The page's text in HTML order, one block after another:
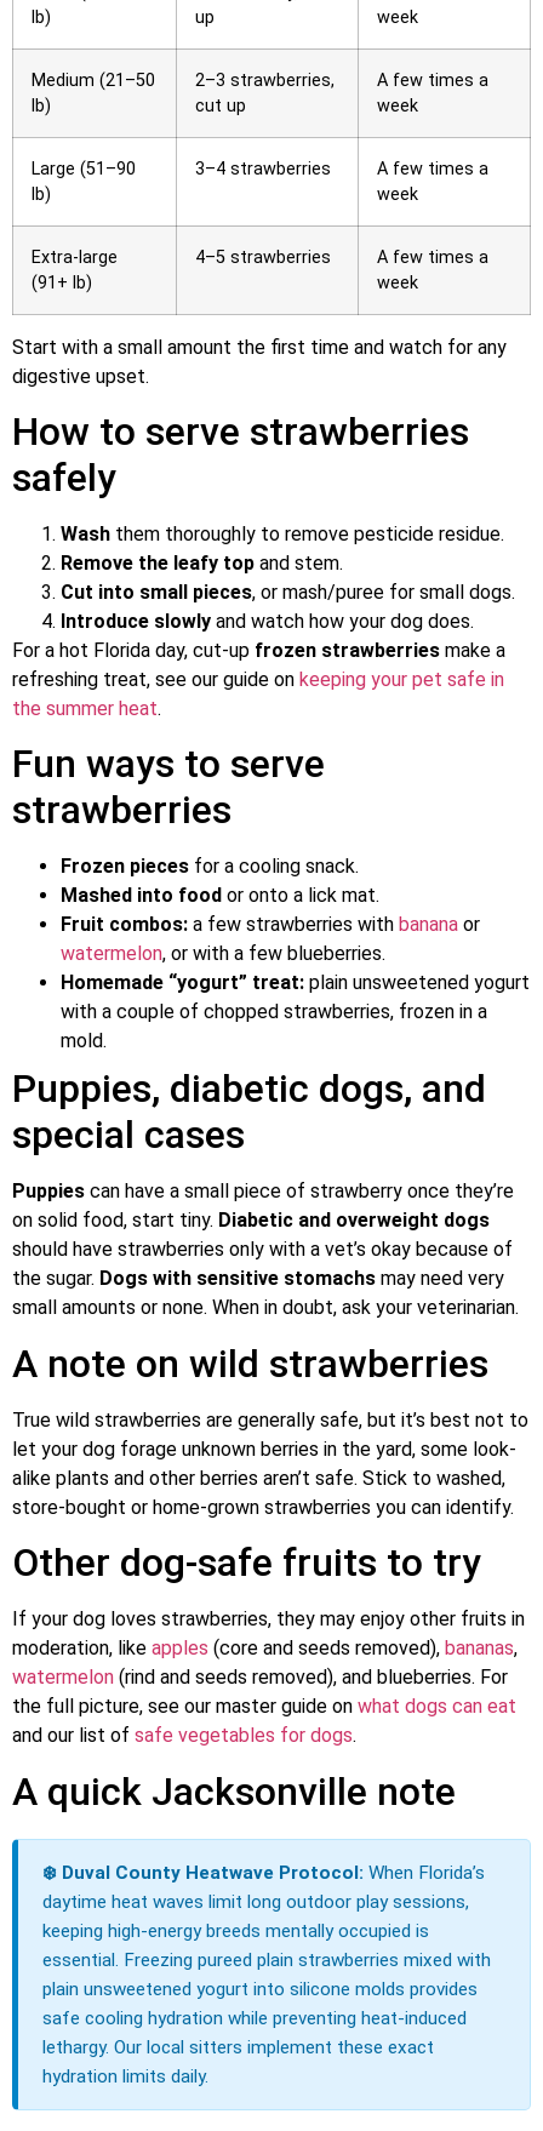
lb)
up
week
Medium (21–50
lb)
2–3 strawberries,
cut up
A few times a
week
Large (51–90
lb)
3–4 strawberries
A few times a
week
Extra-large
(91+ lb)
4–5 strawberries
A few times a
week
Start with a small amount the first time and watch for any
digestive upset.
How to serve strawberries
safely
Wash them thoroughly to remove pesticide residue.
Remove the leafy top and stem.
Cut into small pieces, or mash/puree for small dogs.
Introduce slowly and watch how your dog does.
For a hot Florida day, cut-up frozen strawberries make a
refreshing treat, see our guide on keeping your pet safe in
the summer heat.
Fun ways to serve
strawberries
Frozen pieces for a cooling snack.
Mashed into food or onto a lick mat.
Fruit combos: a few strawberries with banana or
watermelon, or with a few blueberries.
Homemade “yogurt” treat: plain unsweetened yogurt
with a couple of chopped strawberries, frozen in a
mold.
Puppies, diabetic dogs, and
special cases
Puppies can have a small piece of strawberry once they’re
on solid food, start tiny. Diabetic and overweight dogs
should have strawberries only with a vet’s okay because of
the sugar. Dogs with sensitive stomachs may need very
small amounts or none. When in doubt, ask your veterinarian.
A note on wild strawberries
True wild strawberries are generally safe, but it’s best not to
let your dog forage unknown berries in the yard, some look-
alike plants and other berries aren’t safe. Stick to washed,
store-bought or home-grown strawberries you can identify.
Other dog-safe fruits to try
If your dog loves strawberries, they may enjoy other fruits in
moderation, like apples (core and seeds removed), bananas,
watermelon (rind and seeds removed), and blueberries. For
the full picture, see our master guide on what dogs can eat
and our list of safe vegetables for dogs.
A quick Jacksonville note
❄️ Duval County Heatwave Protocol: When Florida’s
daytime heat waves limit long outdoor play sessions,
keeping high-energy breeds mentally occupied is
essential. Freezing pureed plain strawberries mixed with
plain unsweetened yogurt into silicone molds provides
safe cooling hydration while preventing heat-induced
lethargy. Our local sitters implement these exact
hydration limits daily.